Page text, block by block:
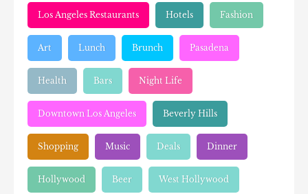
Los Angeles Restaurants Hotels Fashion
Art Lunch Brunch Pasadena
Health Bars Night Life
Downtown Los Angeles Beverly Hills
Shopping Music Deals Dinner
Hollywood Beer West Hollywood